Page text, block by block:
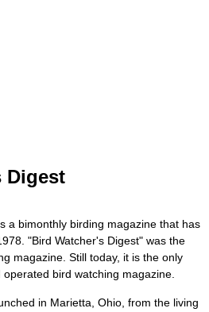
Digest
a bimonthly birding magazine that has
. "Bird Watcher's Digest" was the
magazine. Still today, it is the only
bird watching magazine.
in Marietta, Ohio , from the living